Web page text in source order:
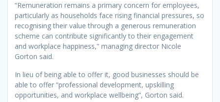
“Remuneration remains a primary concern for employees,
particularly as households face rising financial pressures, so
recognising their value through a generous remuneration
scheme can contribute significantly to their engagement
and workplace happiness,” managing director Nicole
Gorton said.
In lieu of being able to offer it, good businesses should be
able to offer “professional development, upskilling
opportunities, and workplace wellbeing”, Gorton said.